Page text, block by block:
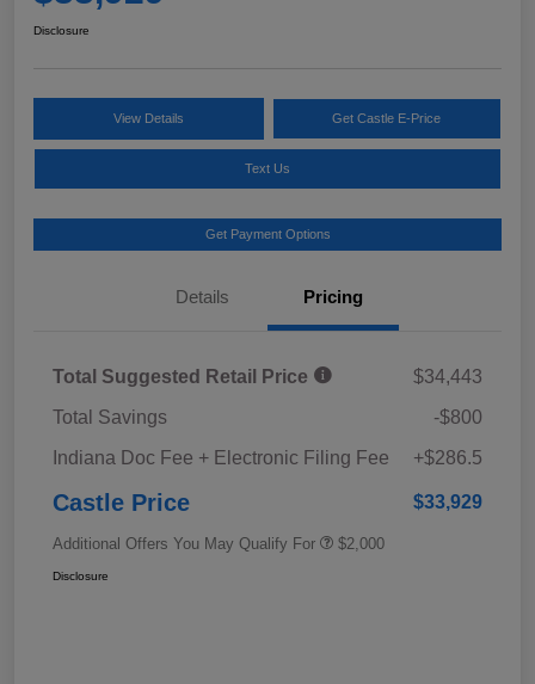
Disclosure
View Details Get Castle E-Price
Text Us
Get Payment Options
Details Pricing
Total Suggested Retail Price
$34,443
Total Savings
-$800
Indiana Doc Fee + Electronic Filing Fee
+$286.5
Castle Price $33,929
Additional Offers You May Qualify For $2,000
Disclosure